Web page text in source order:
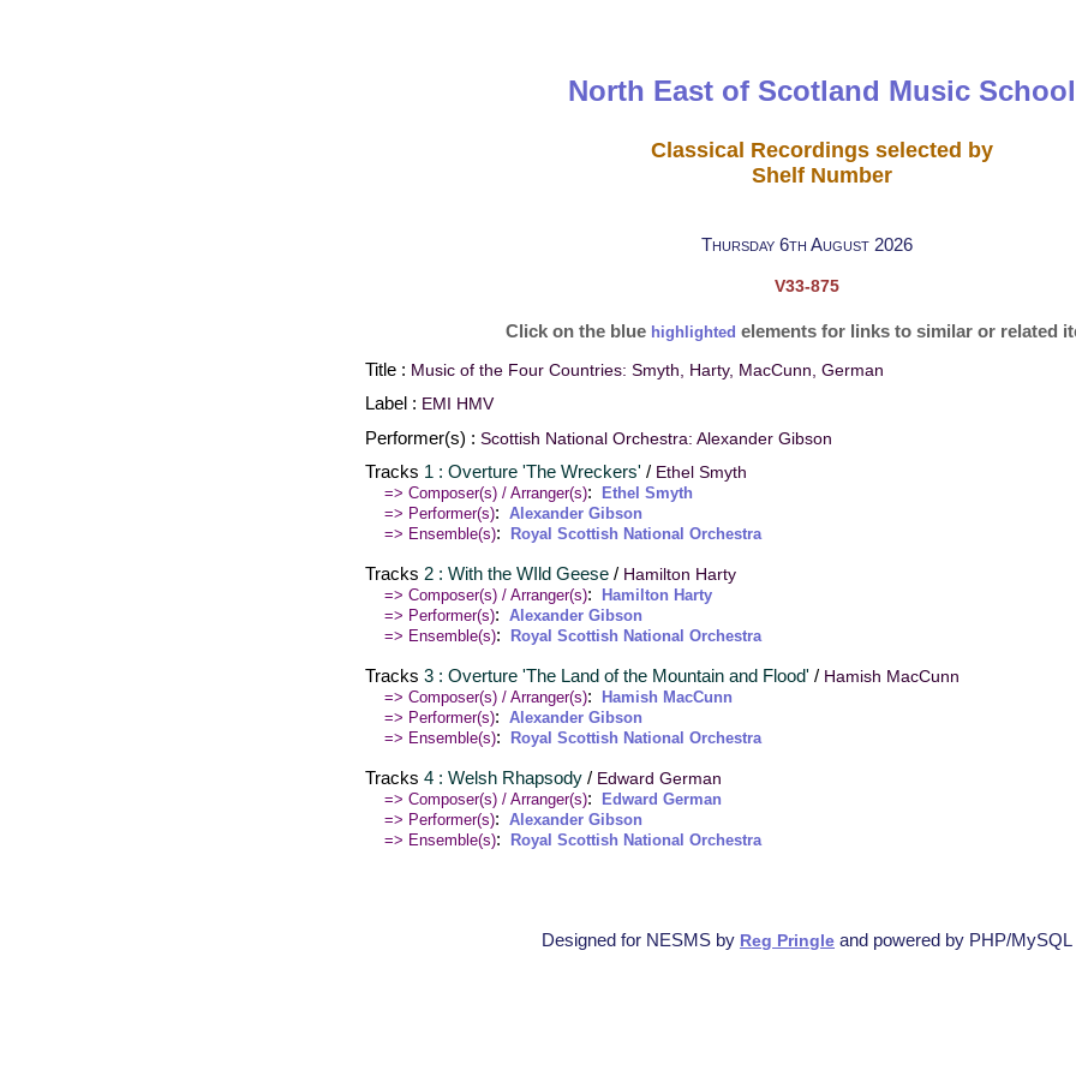
North East of Scotland Music School
Classical Recordings selected by
Shelf Number
Thursday 6th August 2026
V33-875
Click on the blue highlighted elements for links to similar or related
Title : Music of the Four Countries: Smyth, Harty, MacCunn, German
Label : EMI HMV
Performer(s) : Scottish National Orchestra: Alexander Gibson
Tracks 1 : Overture 'The Wreckers' / Ethel Smyth
=> Composer(s) / Arranger(s):
Ethel Smyth
=> Performer(s): Alexander Gibson
=> Ensemble(s): Royal Scottish National Orchestra
Tracks 2 : With the WIld Geese / Hamilton Harty
=> Composer(s) / Arranger(s):
Hamilton Harty
=> Performer(s): Alexander Gibson
=> Ensemble(s): Royal Scottish National Orchestra
Tracks 3 : Overture 'The Land of the Mountain and Flood' / Hamish MacCunn
=> Composer(s) / Arranger(s):
Hamish MacCunn
=> Performer(s): Alexander Gibson
=> Ensemble(s): Royal Scottish National Orchestra
Tracks 4 : Welsh Rhapsody / Edward German
=> Composer(s) / Arranger(s):
Edward German
=> Performer(s): Alexander Gibson
=> Ensemble(s): Royal Scottish National Orchestra
Designed for NESMS by Reg Pringle and powered by PHP/MySQL